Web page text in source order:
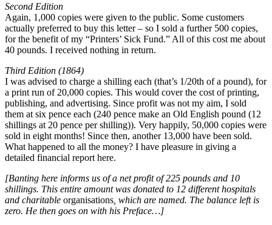
Second Edition
Again, 1,000 copies were given to the public. Some customers
actually preferred to buy this letter – so I sold a further 500 copies,
for the benefit of my “Printers’ Sick Fund.” All of this cost me about
40 pounds. I received nothing in return.
Third Edition (1864)
I was advised to charge a shilling each (that’s 1/20th of a pound), for
a print run of 20,000 copies. This would cover the cost of printing,
publishing, and advertising. Since profit was not my aim, I sold
them at six pence each (240 pence make an Old English pound (12
shillings at 20 pence per shilling)). Very happily, 50,000 copies were
sold in eight months! Since then, another 13,000 have been sold.
What happened to all the money? I have pleasure in giving a
detailed financial report here.
[Banting here informs us of a net profit of 225 pounds and 10
shillings. This entire amount was donated to 12 different hospitals
and charitable organisations , which are named. The balance left is
zero. He then goes on with his Preface…]